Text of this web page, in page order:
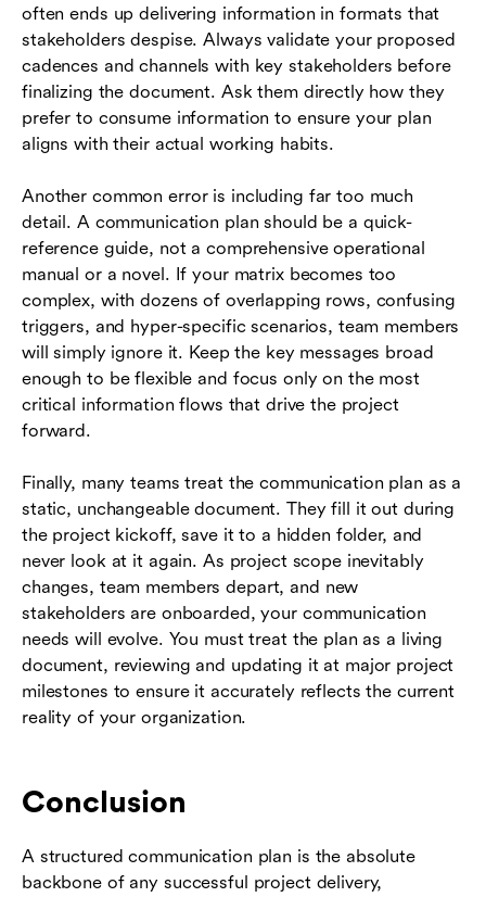
often ends up delivering information in formats that
stakeholders despise. Always validate your proposed
cadences and channels with key stakeholders before
finalizing the document. Ask them directly how they
prefer to consume information to ensure your plan
aligns with their actual working habits.
Another common error is including far too much
detail. A communication plan should be a quick-
reference guide, not a comprehensive operational
manual or a novel. If your matrix becomes too
complex, with dozens of overlapping rows, confusing
triggers, and hyper-specific scenarios, team members
will simply ignore it. Keep the key messages broad
enough to be flexible and focus only on the most
critical information flows that drive the project
forward.
Finally, many teams treat the communication plan as a
static, unchangeable document. They fill it out during
the project kickoff, save it to a hidden folder, and
never look at it again. As project scope inevitably
changes, team members depart, and new
stakeholders are onboarded, your communication
needs will evolve. You must treat the plan as a living
document, reviewing and updating it at major project
milestones to ensure it accurately reflects the current
reality of your organization.
Conclusion
A structured communication plan is the absolute
backbone of any successful project delivery,